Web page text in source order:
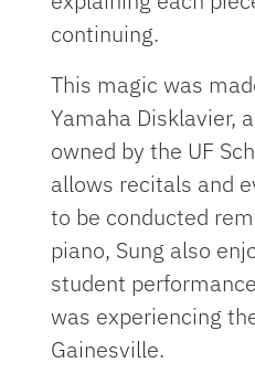
continuing.
This magic was
Yamaha Disklavier,
owned by the UF
allows recitals and
to be conducted
piano, Sung also
student
was experiencing
Gainesville.